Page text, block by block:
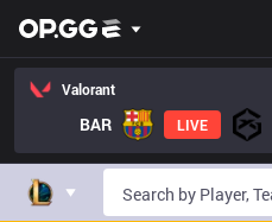
Valorant
BAR LIVE